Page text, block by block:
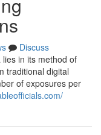
Discuss
in its method of
traditional digital
of exposures per